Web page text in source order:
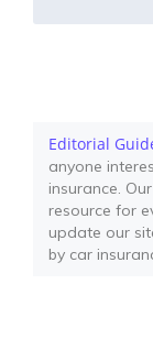
Editorial
anyone
insurance.
resource for
update our
by car